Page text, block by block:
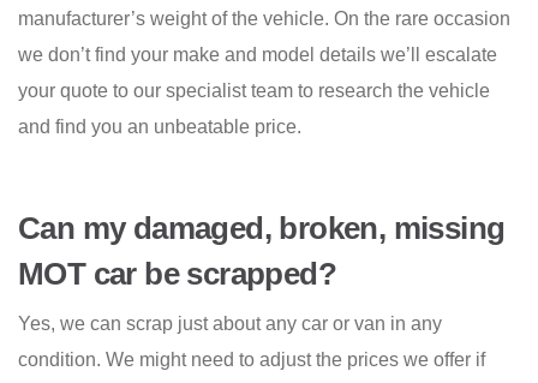
manufacturer’s weight of the vehicle. On the rare occasion
we don’t find your make and model details we’ll escalate
your quote to our specialist team to research the vehicle
and find you an unbeatable price.
Can my damaged, broken, missing
MOT car be scrapped?
Yes, we can scrap just about any car or van in any
condition. We might need to adjust the prices we offer if